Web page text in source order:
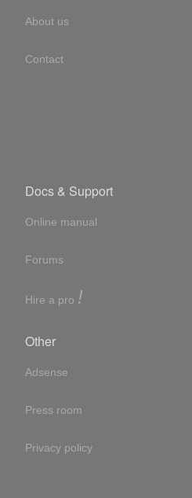
About us
Contact
Docs & Support
Online manual
Forums
Hire a pro !
Other
Adsense
Press room
Privacy policy